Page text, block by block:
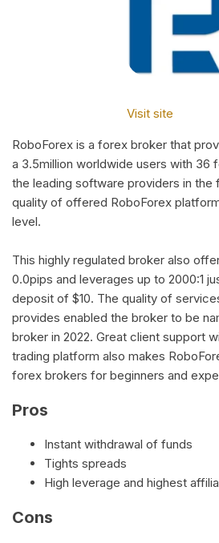
Visit site
RoboForex is a forex broker that
a 3.5million worldwide users with 36
the leading software providers in the
quality of offered RoboForex
level.
This highly regulated broker also
0.0pips and leverages up to 2000:1
deposit of $10. The quality of
provides enabled the broker to be
broker in 2022. Great client support
trading platform also makes
forex brokers for beginners and
Pros
Instant withdrawal of funds
Tights spreads
High leverage and highest
Cons